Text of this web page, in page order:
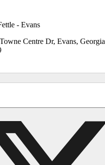
- Evans
Centre Dr, Evans, Georgia